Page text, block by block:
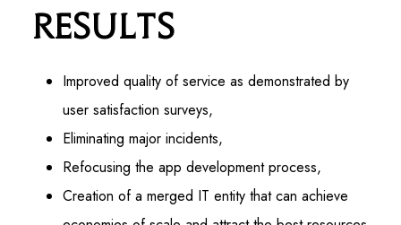
Results
Improved quality of service as demonstrated by
user satisfaction surveys,
Eliminating major incidents,
Refocusing the app development process,
Creation of a merged IT entity that can achieve